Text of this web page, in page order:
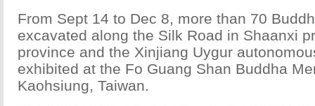
From Sept 14 to Dec 8, more than 70
excavated along the Silk Road in Shaanxi
province and the Xinjiang Uygur
exhibited at the Fo Guang Shan Buddha
Kaohsiung, Taiwan.